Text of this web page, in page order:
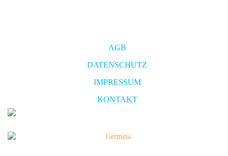
AGB
DATENSCHUTZ
IMPRESSUM
KONTAKT